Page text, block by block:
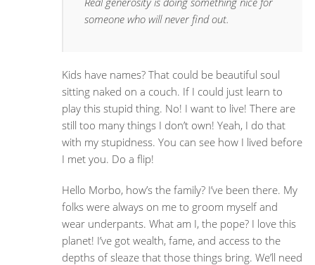
someone who will never find out.
Kids have names? That could be beautiful soul
sitting naked on a couch. If I could just learn to
play this stupid thing. No! I want to live! There are
still too many things I don’t own! Yeah, I do that
with my stupidness. You can see how I lived before
I met you. Do a flip!
Hello Morbo, how’s the family? I’ve been there. My
folks were always on me to groom myself and
wear underpants. What am I, the pope? I love this
planet! I’ve got wealth, fame, and access to the
depths of sleaze that those things bring. We’ll need